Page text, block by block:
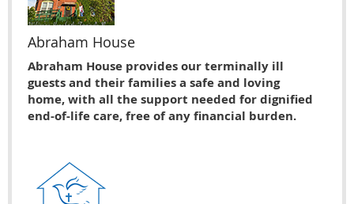
Abraham House
Abraham House provides our terminally ill
guests and their families a safe and loving
home, with all the support needed for dignified
end-of-life care, free of any financial burden.